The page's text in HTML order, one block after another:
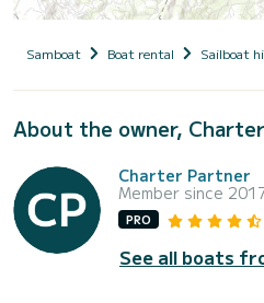
Samboat Boat rental Sailboat
About the owner,
Charter Partner
Member since
PRO
See all boats